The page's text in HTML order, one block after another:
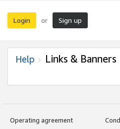
Login or Sign up
Help Links & Banners
Operating agreement